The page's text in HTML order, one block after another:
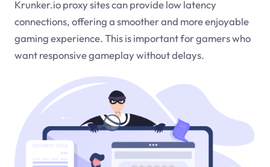
Krunker.io proxy sites can provide low latency
connections, offering a smoother and more enjoyable
gaming experience. This is important for gamers who
want responsive gameplay without delays.